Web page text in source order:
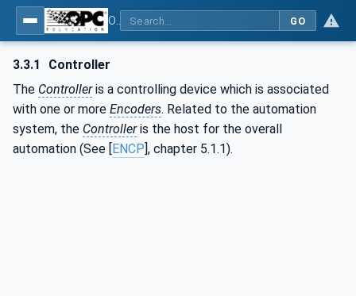
GO
3.3.1
Controller
The Controlleris a controlling device which is associated
with one or more Encoders. Related to the automation
system, the Controlleris the host for the overall
automation (See [ENCP], chapter 5.1.1).